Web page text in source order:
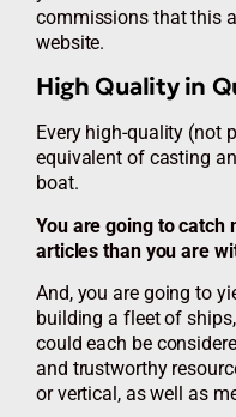
commissions that this
website.
High Quality in
Every high-quality (not
equivalent of casting
boat.
You are going to
articles than you are
And, you are going to
building a fleet of
could each be
and trustworthy
or vertical, as well as